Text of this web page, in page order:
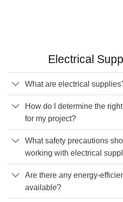
Electrical
What are electrical
How do I determine the
for my project?
What safety precautions
working with electrical
Are there any energy-
available?